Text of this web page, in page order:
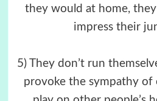
they would at home,
impress their
5) They don’t run
provoke the sympathy of